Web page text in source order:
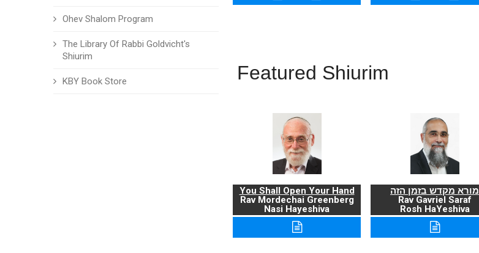
Ohev Shalom Program
The Library Of Rabbi Goldvicht's
Shiurim
KBY Book Store Featured Shiurim
You Shall Open Your Hand
Rav Mordechai Greenberg
Nasi Hayeshiva
מורא מקדש בזמן הזה
Rav Gavriel Saraf
Rosh HaYeshiva